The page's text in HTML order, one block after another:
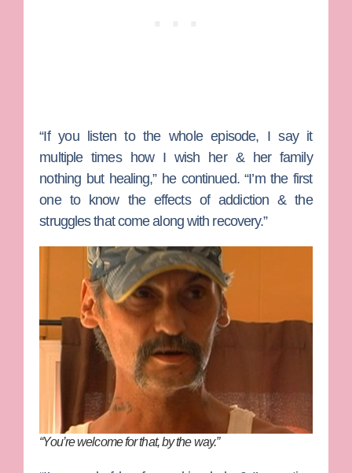
“If you listen to the whole episode, I say it
multiple times how I wish her & her family
nothing but healing,” he continued. “I’m the first
one to know the effects of addiction & the
struggles that come along with recovery.”
“You’re welcome for that, by the way.”